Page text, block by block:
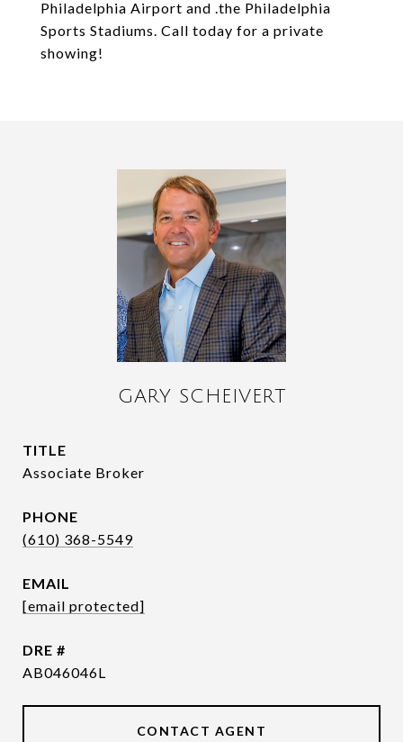
Philadelphia Airport and .the Philadelphia
Sports Stadiums. Call today for a private
showing!
GARY SCHEIVERT
TITLE
Associate Broker
PHONE
(610) 368-5549
EMAIL
[email protected]
DRE #
AB046046L
CONTACT AGENT